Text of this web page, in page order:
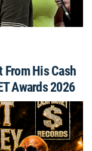
From His Cash
Awards 2026